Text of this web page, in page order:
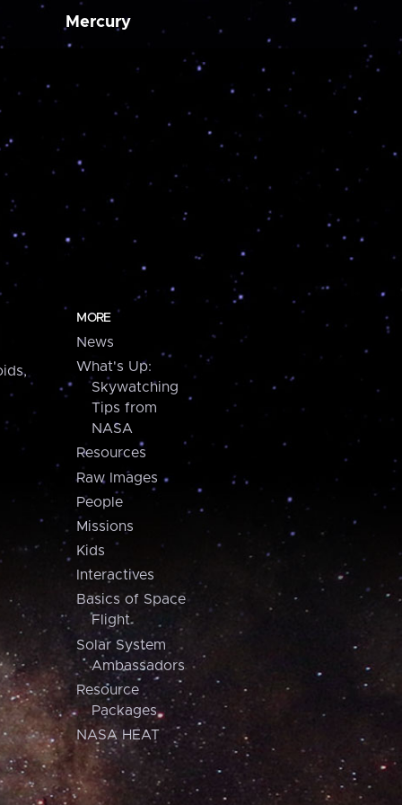
Mercury
MORE
News
What's Up:
Skywatching
Tips from
NASA
Resources
Raw Images
People
Missions
Kids
Interactives
Basics of Space
Flight
Solar System
Ambassadors
Resource
Packages
NASA HEAT